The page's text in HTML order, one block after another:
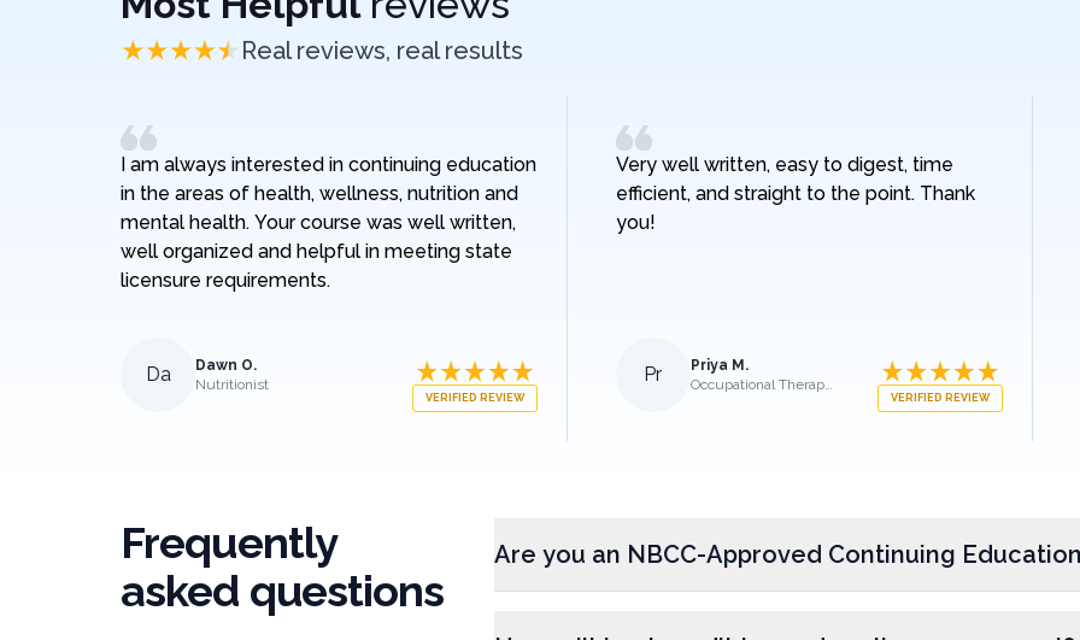
Real reviews, real results
I am always interested in continuing education
in the areas of health, wellness, nutrition and
mental health. Your course was well written,
well organized and helpful in meeting state
licensure requirements.
Da
Dawn O.
Nutritionist
VERIFIED REVIEW
Very well written, easy to digest, time
efficient, and straight to the point. Thank
you!
Pr
Priya M.
Occupational Therapist
VERIFIED REVIEW
Frequently
asked questions
Are you an NBCC-Approved Continuing